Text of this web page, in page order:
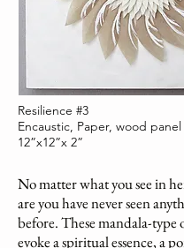
Resilience #3
Encaustic, Paper, wood panel
12”x12”x 2”
No matter what you see in
are you have never seen
before. These mandala-type
evoke a spiritual essence, a